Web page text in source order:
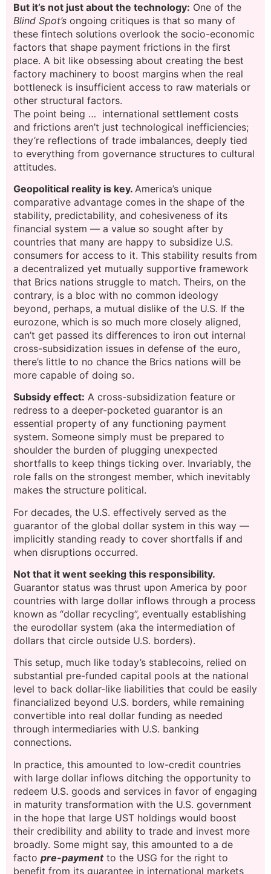
But it’s not just about the technology: One of the
Blind Spot’s ongoing critiques is that so many of
these fintech solutions overlook the socio-economic
factors that shape payment frictions in the first
place. A bit like obsessing about creating the best
factory machinery to boost margins when the real
bottleneck is insufficient access to raw materials or
other structural factors.
The point being … international settlement costs
and frictions aren’t just technological inefficiencies;
they’re reflections of trade imbalances, deeply tied
to everything from governance structures to cultural
attitudes.
Geopolitical reality is key. America’s unique
comparative advantage comes in the shape of the
stability, predictability, and cohesiveness of its
financial system — a value so sought after by
countries that many are happy to subsidize U.S.
consumers for access to it. This stability results from
a decentralized yet mutually supportive framework
that Brics nations struggle to match. Theirs, on the
contrary, is a bloc with no common ideology
beyond, perhaps, a mutual dislike of the U.S. If the
eurozone, which is so much more closely aligned,
can’t get passed its differences to iron out internal
cross-subsidization issues in defense of the euro,
there’s little to no chance the Brics nations will be
more capable of doing so.
Subsidy effect: A cross-subsidization feature or
redress to a deeper-pocketed guarantor is an
essential property of any functioning payment
system. Someone simply must be prepared to
shoulder the burden of plugging unexpected
shortfalls to keep things ticking over. Invariably, the
role falls on the strongest member, which inevitably
makes the structure political.
For decades, the U.S. effectively served as the
guarantor of the global dollar system in this way —
implicitly standing ready to cover shortfalls if and
when disruptions occurred.
Not that it went seeking this responsibility.
Guarantor status was thrust upon America by poor
countries with large dollar inflows through a process
known as “dollar recycling”, eventually establishing
the eurodollar system (aka the intermediation of
dollars that circle outside U.S. borders).
This setup, much like today’s stablecoins, relied on
substantial pre-funded capital pools at the national
level to back dollar-like liabilities that could be easily
financialized beyond U.S. borders, while remaining
convertible into real dollar funding as needed
through intermediaries with U.S. banking
connections.
In practice, this amounted to low-credit countries
with large dollar inflows ditching the opportunity to
redeem U.S. goods and services in favor of engaging
in maturity transformation with the U.S. government
in the hope that large UST holdings would boost
their credibility and ability to trade and invest more
broadly. Some might say, this amounted to a de
facto pre-paymentto the USG for the right to
benefit from its guarantee in international markets